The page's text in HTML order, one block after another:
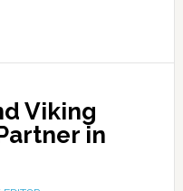
Viking
in